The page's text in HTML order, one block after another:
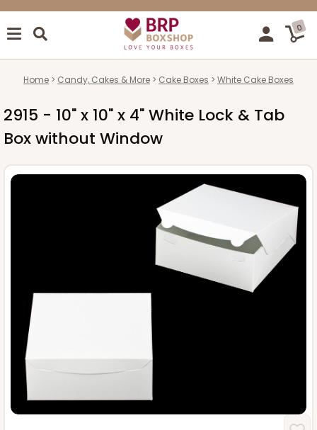
0
Home Candy, Cakes & More Cake Boxes White Cake Boxes
2915 - 10" x 10" x 4" White Lock & Tab
Box without Window